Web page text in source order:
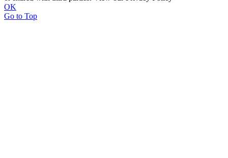
OK
Go to Top